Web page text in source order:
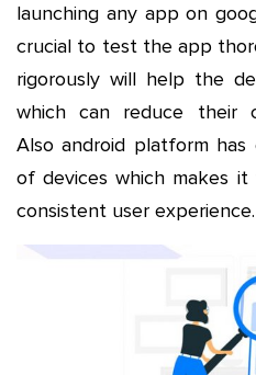
launching any app on
crucial to test the app
rigorously will help the
which can reduce their
Also android platform
of devices which makes
consistent user experience.